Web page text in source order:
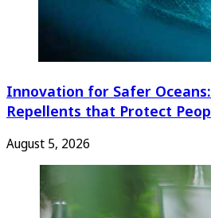
Innovation for Safer
Repellents that Protect
August 5, 2026